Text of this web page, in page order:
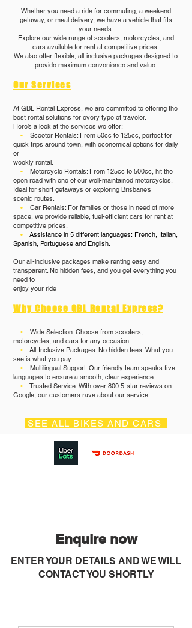
Whether you need a ride for commuting, a weekend
getaway, or meal delivery, we have a vehicle that fits
your needs.
Explore our wide range of scooters, motorcycles, and
cars available for rent at competitive prices.
We also offer flexible, all-inclusive packages designed to
provide maximum convenience and value.
Our Services
At GBL Rental Express, we are committed to offering the
best rental solutions for every type of traveler.
Here’s a look at the services we offer:
•
Scooter Rentals: From 50cc to 125cc, perfect for
quick trips around town, with economical options for daily
or
weekly rental.
• Motorcycle Rentals: From 125cc to 500cc, hit the
open road with one of our well-maintained motorcycles.
Ideal for short getaways or exploring Brisbane’s
scenic routes.
• Car Rentals: For families or those in need of more
space, we provide reliable, fuel-efficient cars for rent at
competitive prices.​
•
Assistance in 5 different languages: French, Italian,
Spanish, Portuguese and English.
Our all-inclusive packages make renting easy and
transparent. No hidden fees, and you get everything you
need to
enjoy your ride
Why Choose GBL Rental Express?
•
Wide Selection: Choose from scooters,
motorcycles, and cars for any occasion.
• All-Inclusive Packages: No hidden fees. What you
see is what you pay.
• Multilingual Support: Our friendly team speaks five
languages to ensure a smooth, clear experience.
• Trusted Service: With over 800 5-star reviews on
Google, our customers rave about our service.
SEE ALL BIKES AND CARS
Enquire now
ENTER YOUR DETAILS AND WE WILL
CONTACT YOU SHORTLY